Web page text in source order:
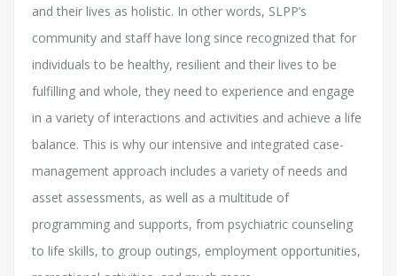
and their lives as holistic. In other words, SLPP’s
community and staff have long since recognized that for
individuals to be healthy, resilient and their lives to be
fulfilling and whole, they need to experience and engage
in a variety of interactions and activities and achieve a life
balance. This is why our intensive and integrated case-
management approach includes a variety of needs and
asset assessments, as well as a multitude of
programming and supports, from psychiatric counseling
to life skills, to group outings, employment opportunities,